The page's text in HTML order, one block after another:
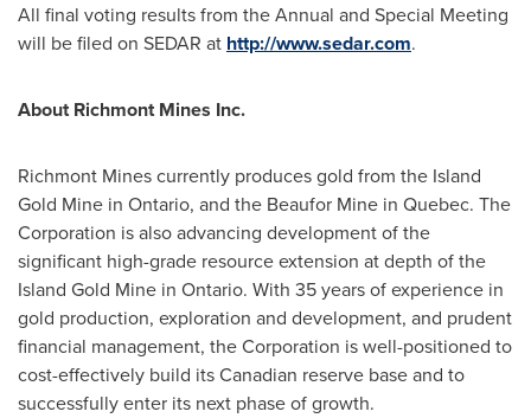
All final voting results from the Annual and Special Meeting
will be filed on SEDAR at http://www.sedar.com.
About Richmont Mines Inc.
Richmont Mines currently produces gold from the Island
Gold Mine in Ontario, and the Beaufor Mine in Quebec. The
Corporation is also advancing development of the
significant high-grade resource extension at depth of the
Island Gold Mine in Ontario. With 35 years of experience in
gold production, exploration and development, and prudent
financial management, the Corporation is well-positioned to
cost-effectively build its Canadian reserve base and to
successfully enter its next phase of growth.